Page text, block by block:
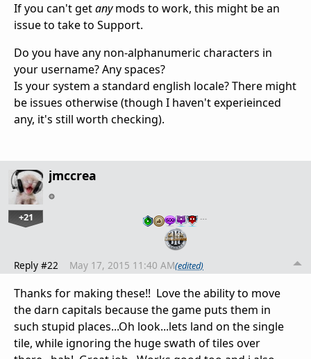
If you can't getanymods to work, this might be an
issue to take to Support.
Do you have any non-alphanumeric characters in
your username? Any spaces?
Is your system a standard english locale? There might
be issues otherwise (though I haven't experieinced
any, it's still worth checking).
jmccrea
+21 …
Reply #22 May 17, 2015 11:40 AM(edited)
Thanks for making these!! Love the ability to move
the darn capitals because the game puts them in
such stupid places...Oh look...lets land on the single
tile, while ignoring the huge swath of tiles over